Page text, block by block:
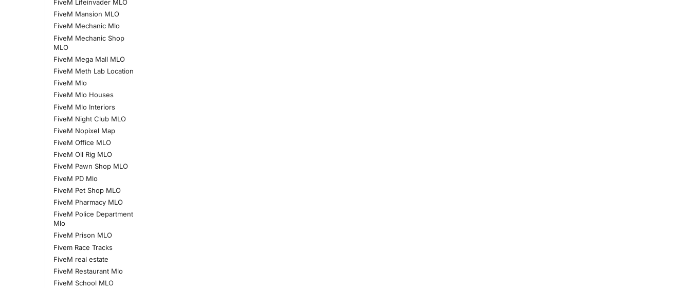
FiveM Lifeinvader MLO
FiveM Mansion MLO
FiveM Mechanic Mlo
FiveM Mechanic Shop
MLO
FiveM Mega Mall MLO
FiveM Meth Lab Location
FiveM Mlo
FiveM Mlo Houses
FiveM Mlo Interiors
FiveM Night Club MLO
FiveM Nopixel Map
FiveM Office MLO
FiveM Oil Rig MLO
FiveM Pawn Shop MLO
FiveM PD Mlo
FiveM Pet Shop MLO
FiveM Pharmacy MLO
FiveM Police Department
Mlo
FiveM Prison MLO
Fivem Race Tracks
FiveM real estate
FiveM Restaurant Mlo
FiveM School MLO